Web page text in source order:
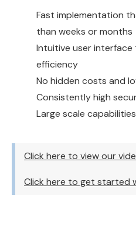
Fast implementation
than weeks or months
Intuitive user
efficiency
No hidden costs and
Consistently high
Large scale
Click here to view our
Click here to get started